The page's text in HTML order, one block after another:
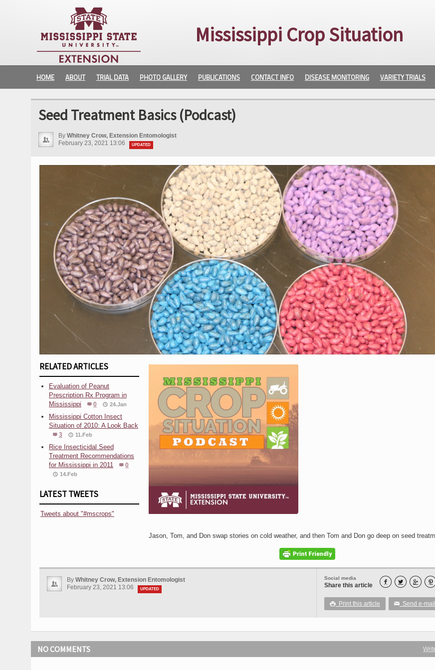
Mississippi Crop Situation
HOME ABOUT TRIAL DATA PHOTO GALLERY PUBLICATIONS CONTACT INFO DISEASE MONITORING VARIETY TRIALS
Seed Treatment Basics (Podcast)
By Whitney Crow, Extension Entomologist
February 23, 2021 13:06
UPDATED
RELATED ARTICLES
Evaluation of Peanut
Prescription Rx Program in
Mississippi
0 24.Jan
Mississippi Cotton Insect
Situation of 2010: A Look Back
3 11.Feb
Rice Insecticidal Seed
Treatment Recommendations
for Mississippi in 2011
0
14.Feb
LATEST TWEETS
Tweets about "#mscrops"
Jason, Tom, and Don swap stories on cold weather, and then Tom and Don go deep on seed
Social media
Share this article    
 Print this article ✉ Send e-mail
By Whitney Crow, Extension Entomologist
February 23, 2021 13:06
UPDATED
NO COMMENTS